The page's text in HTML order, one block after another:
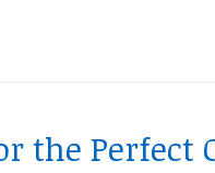
the Perfect